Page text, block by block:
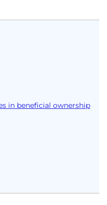
in beneficial ownership